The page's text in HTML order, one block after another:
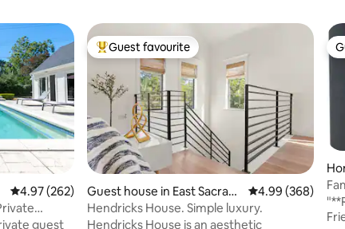
4.97 out of 5 average rating, 262 reviews
4.97 (262)
guest
Top guest favourite
Guest favourite
Guest house in East Sacram
ento
4.99 out of 5
4.99 (368)
Hendricks House. Simple luxury.
Hendricks House is an aesthetic
+